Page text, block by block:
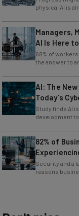
industries.
Managers,
AI Is Here
68% of workers
the answer to
only 4% ask
AI: The
Today’s
Study finds AI
development
whole
82% of
Exploring AI
Security and a
reasons
advantage of AI.